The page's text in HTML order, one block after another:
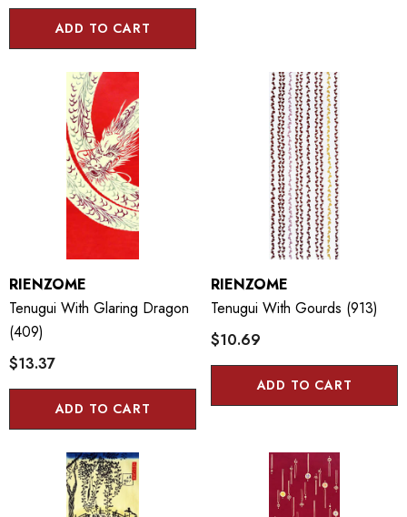
ADD TO CART
RIENZOME
Tenugui With Glaring Dragon
(409)
$13.37
ADD TO CART
RIENZOME
Tenugui With Gourds (913)
$10.69
ADD TO CART